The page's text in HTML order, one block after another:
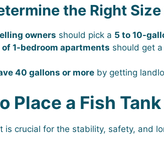
the Right
owners should pick a 5 to 10-
of 1-bedroom apartments should get a
40 gallons or more by getting
Place a Fish
is crucial for the stability, safety, and